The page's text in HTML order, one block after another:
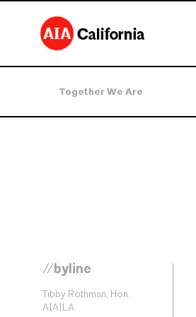
Together We Are
//byline
Tibby Rothman, Hon.
AIA|LA